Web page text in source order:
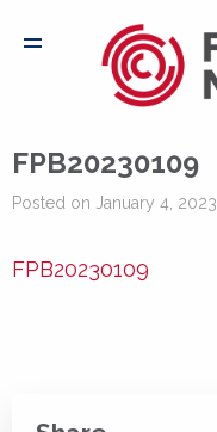
FPB20230109
Posted on January 4, 2023 |
FPB20230109